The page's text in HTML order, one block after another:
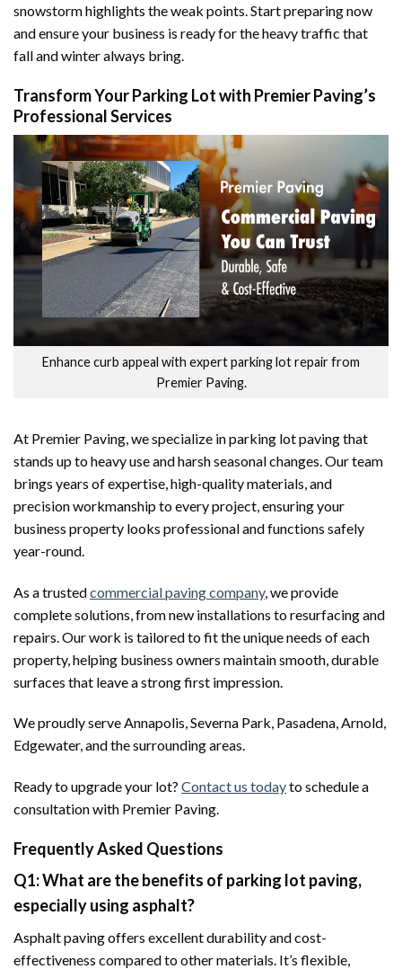
snowstorm highlights the weak points. Start preparing now
and ensure your business is ready for the heavy traffic that
fall and winter always bring.
Transform Your Parking Lot with Premier Paving’s
Professional Services
Enhance curb appeal with expert parking lot repair from
Premier Paving.
At Premier Paving, we specialize in parking lot paving that
stands up to heavy use and harsh seasonal changes. Our team
brings years of expertise, high-quality materials, and
precision workmanship to every project, ensuring your
business property looks professional and functions safely
year-round.
As a trustedcommercial paving company, we provide
complete solutions, from new installations to resurfacing and
repairs. Our work is tailored to fit the unique needs of each
property, helping business owners maintain smooth, durable
surfaces that leave a strong first impression.
We proudly serve Annapolis, Severna Park, Pasadena, Arnold,
Edgewater, and the surrounding areas.
Ready to upgrade your lot? Contact us todayto schedule a
consultation with Premier Paving.
Frequently Asked Questions
Q1: What are the benefits of parking lot paving,
especially using asphalt?
Asphalt paving offers excellent durability and cost-
effectiveness compared to other materials. It’s flexible,